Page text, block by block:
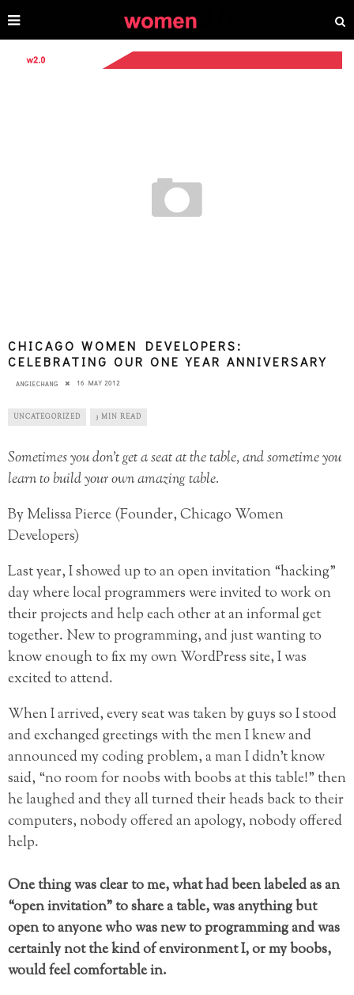
CHICAGO WOMEN DEVELOPERS:
CELEBRATING OUR ONE YEAR ANNIVERSARY
ANGIECHANG 16 MAY 2012
UNCATEGORIZED 3 MIN READ
Sometimes you don’t get a seat at the table, and sometime you
learn to build your own amazing table.
By Melissa Pierce (Founder, Chicago Women
Developers)
Last year, I showed up to an open invitation “hacking”
day where local programmers were invited to work on
their projects and help each other at an informal get
together. New to programming, and just wanting to
know enough to fix my own WordPress site, I was
excited to attend.
When I arrived, every seat was taken by guys so I stood
and exchanged greetings with the men I knew and
announced my coding problem, a man I didn’t know
said, “no room for noobs with boobs at this table!” then
he laughed and they all turned their heads back to their
computers, nobody offered an apology, nobody offered
help.
One thing was clear to me, what had been labeled as an
“open invitation” to share a table, was anything but
open to anyone who was new to programming and was
certainly not the kind of environment I, or my boobs,
would feel comfortable in.